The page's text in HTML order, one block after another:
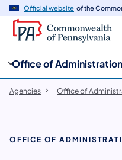
Official website of the
Office of Administration
Agencies Office of
OFFICE OF